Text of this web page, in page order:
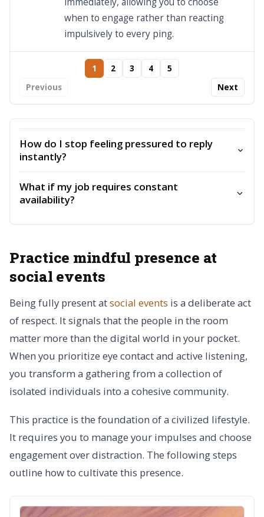
when to engage rather than reacting
impulsively to every ping.
Previous
1 2 3 4
5
Next
How do I stop feeling pressured to reply
instantly?
What if my job requires constant
availability?
Practice mindful presence at
social events
Being fully present atsocial events is a deliberate act
of respect. It signals that the people in the room
matter more than the digital world in your pocket.
When you prioritize eye contact and active listening,
you transform a gathering from a collection of
isolated individuals into a cohesive community.
This practice is the foundation of a civilized lifestyle.
It requires you to manage your impulses and choose
engagement over distraction. The following steps
outline how to cultivate this presence.